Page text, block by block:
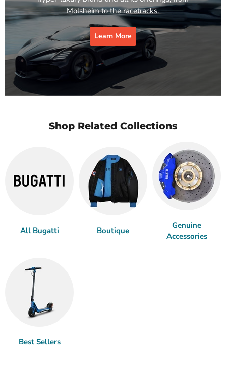
Molsheim to the racetracks.
Learn More
Shop Related Collections
All Bugatti Boutique
Genuine
Accessories
Best Sellers